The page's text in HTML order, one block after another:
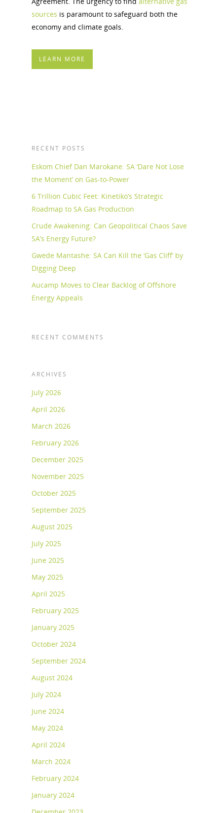
sources is paramount to safeguard both the
economy and climate goals.
LEARN MORE
RECENT POSTS
Eskom Chief Dan Marokane: SA ‘Dare Not Lose
the Moment’ on Gas-to-Power
6 Trillion Cubic Feet: Kinetiko’s Strategic
Roadmap to SA Gas Production
Crude Awakening: Can Geopolitical Chaos Save
SA’s Energy Future?
Gwede Mantashe: SA Can Kill the ‘Gas Cliff’ by
Digging Deep
Aucamp Moves to Clear Backlog of Offshore
Energy Appeals
RECENT COMMENTS
ARCHIVES
July 2026
April 2026
March 2026
February 2026
December 2025
November 2025
October 2025
September 2025
August 2025
July 2025
June 2025
May 2025
April 2025
February 2025
January 2025
October 2024
September 2024
August 2024
July 2024
June 2024
May 2024
April 2024
March 2024
February 2024
January 2024